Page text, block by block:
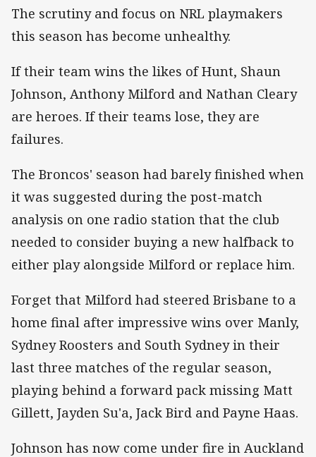
The scrutiny and focus on NRL playmakers
this season has become unhealthy.
If their team wins the likes of Hunt, Shaun
Johnson, Anthony Milford and Nathan Cleary
are heroes. If their teams lose, they are
failures.
The Broncos' season had barely finished when
it was suggested during the post-match
analysis on one radio station that the club
needed to consider buying a new halfback to
either play alongside Milford or replace him.
Forget that Milford had steered Brisbane to a
home final after impressive wins over Manly,
Sydney Roosters and South Sydney in their
last three matches of the regular season,
playing behind a forward pack missing Matt
Gillett, Jayden Su'a, Jack Bird and Payne Haas.
Johnson has now come under fire in Auckland